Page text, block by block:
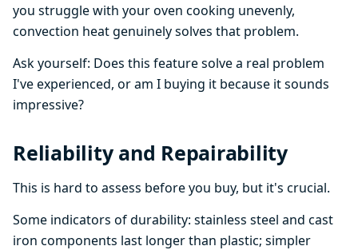
you struggle with your oven cooking unevenly,
convection heat genuinely solves that problem.
Ask yourself: Does this feature solve a real problem
I've experienced, or am I buying it because it sounds
impressive?
Reliability and Repairability
This is hard to assess before you buy, but it's crucial.
Some indicators of durability: stainless steel and cast
iron components last longer than plastic; simpler